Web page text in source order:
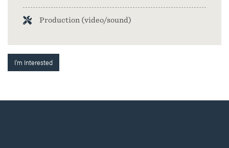
Production (video/sound)
I'm Interested